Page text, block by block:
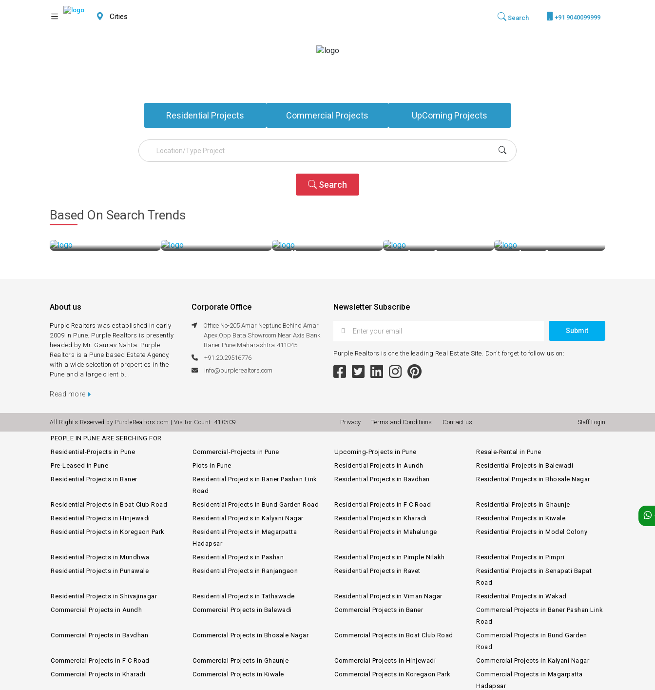
Cities Search +91 9040099999
Residential Projects Commercial Projects UpComing Projects
Search
Based On Search Trends
Buying a Property Leasing a Property Selling a Property Looking for Loan Looking for Interior
About us
Purple Realtors was established in early
2009 in Pune. Purple Realtors is presently
headed by Mr. Gaurav Nahta. Purple
Realtors is a Pune based Estate Agency,
with a wide selection of properties in the
Pune and a large client b...
Read more
Corporate Office
Office No-205 Amar Neptune Behind Amar
Apex,Opp Bata Showroom,Near Axis Bank
Baner Pune Maharashtra-411045
+91.20.29516776
info@purplerealtors.com
Newsletter Subscribe
Submit
Purple Realtors is one the leading Real Estate Site. Don't forget to follow us on:
All Rights Reserved by PurpleRealtors.com | Visitor Count: 410509 Privacy Terms and Conditions Contact us Staff Login
PEOPLE IN PUNE ARE SERCHING FOR
Residential-Projects in Pune
Commercial-Projects in Pune Upcoming-Projects in Pune
Resale-Rental in Pune
Pre-Leased in Pune
Plots in Pune Residential Projects in Aundh
Residential Projects in Balewadi
Residential Projects in Baner
Residential Projects in Baner Pashan Link
Road
Residential Projects in Bavdhan Residential Projects in Bhosale Nagar
Residential Projects in Boat Club Road Residential Projects in Bund Garden Road Residential Projects in F C Road
Residential Projects in Ghaunje
Residential Projects in Hinjewadi
Residential Projects in Kalyani Nagar Residential Projects in Kharadi
Residential Projects in Kiwale
Residential Projects in Koregaon Park
Residential Projects in Magarpatta
Hadapsar
Residential Projects in Mahalunge Residential Projects in Model Colony
Residential Projects in Mundhwa Residential Projects in Pashan Residential Projects in Pimple Nilakh
Residential Projects in Pimpri
Residential Projects in Punawale
Residential Projects in Ranjangaon Residential Projects in Ravet
Residential Projects in Senapati Bapat
Road
Residential Projects in Shivajinagar
Residential Projects in Tathawade Residential Projects in Viman Nagar
Residential Projects in Wakad
Commercial Projects in Aundh
Commercial Projects in Balewadi Commercial Projects in Baner
Commercial Projects in Baner Pashan Link
Road
Commercial Projects in Bavdhan
Commercial Projects in Bhosale Nagar Commercial Projects in Boat Club Road
Commercial Projects in Bund Garden
Road
Commercial Projects in F C Road
Commercial Projects in Ghaunje Commercial Projects in Hinjewadi
Commercial Projects in Kalyani Nagar
Commercial Projects in Kharadi
Commercial Projects in Kiwale Commercial Projects in Koregaon Park
Commercial Projects in Magarpatta
Hadapsar